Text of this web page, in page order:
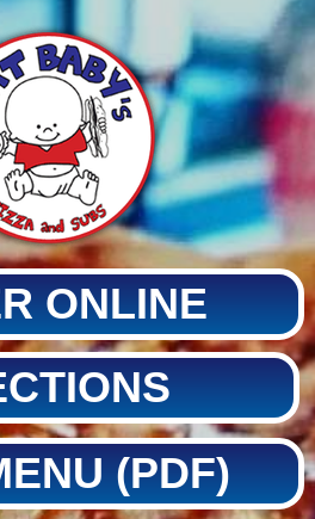
ONLINE
(PDF)